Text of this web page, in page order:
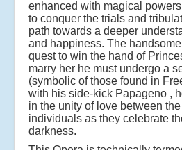
enhanced with magical
to conquer the trials and
path towards a deeper
and happiness. The
quest to win the hand of
marry her he must undergo a
(symbolic of those found in
with his side-kick Papageno ,
in the unity of love between
individuals as they celebrate
darkness.